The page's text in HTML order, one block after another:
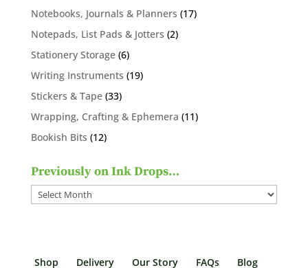
products
Notebooks, Journals & Planners 1717
Notepads, List Pads & Jotters 22
Stationery Storage 66
products
Writing Instruments 1919
Stickers & Tape 3333
products
Wrapping, Crafting & Ephemera 1111
Bookish Bits 1212
Previously on Ink Drops…
Previously
on
Shop
Delivery Our Story FAQs Blog